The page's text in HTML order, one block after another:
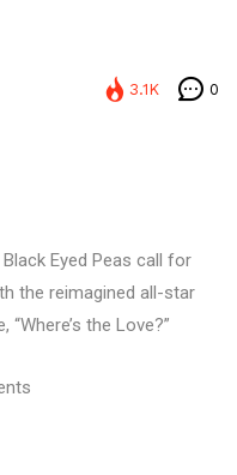
3.1K 0
Eyed Peas call for
the reimagined all-star
the Love?”